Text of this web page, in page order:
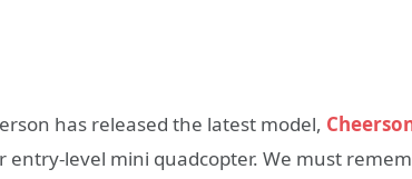
has released the latest model,
entry-level mini quadcopter. We must